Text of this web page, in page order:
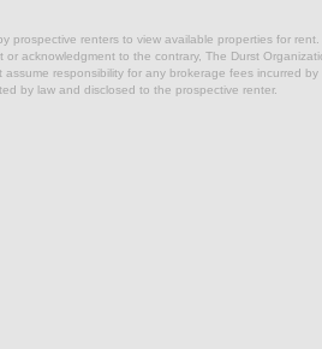
prospective renters to view available properties for
acknowledgment to the contrary, The Durst
assume responsibility for any brokerage fees incurred
by law and disclosed to the prospective renter.